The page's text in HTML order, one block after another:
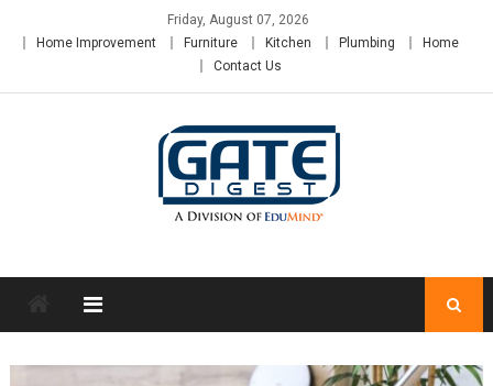
Friday, August 07, 2026
Home Improvement
Furniture Kitchen Plumbing
Home
Contact Us